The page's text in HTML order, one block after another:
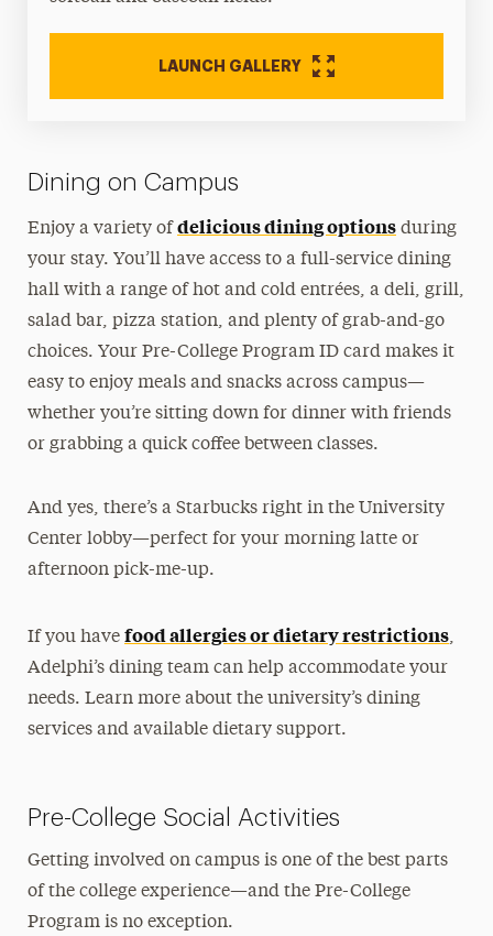
LAUNCH GALLERY
Dining on Campus
Enjoy a variety ofdelicious dining options during
your stay. You’ll have access to a full-service dining
hall with a range of hot and cold entrées, a deli, grill,
salad bar, pizza station, and plenty of grab-and-go
choices. Your Pre-College Program ID card makes it
easy to enjoy meals and snacks across campus—
whether you’re sitting down for dinner with friends
or grabbing a quick coffee between classes.
And yes, there’s a Starbucks right in the University
Center lobby—perfect for your morning latte or
afternoon pick-me-up.
If you havefood allergies or dietary restrictions,
Adelphi’s dining team can help accommodate your
needs. Learn more about the university’s dining
services and available dietary support.
Pre-College Social Activities
Getting involved on campus is one of the best parts
of the college experience—and the Pre-College
Program is no exception.